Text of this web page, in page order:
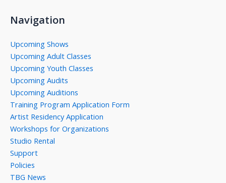
Navigation
Upcoming Shows
Upcoming Adult Classes
Upcoming Youth Classes
Upcoming Audits
Upcoming Auditions
Training Program Application Form
Artist Residency Application
Workshops for Organizations
Studio Rental
Support
Policies
TBG News